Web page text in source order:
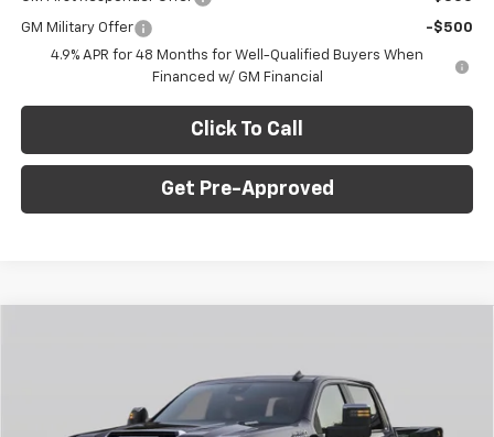
GM Military Offer
-$500
4.9% APR for 48 Months for Well-Qualified Buyers When
Financed w/ GM Financial
Click To Call
Get Pre-Approved
1GC4KNEY9TF295043 Stock: C69015 Model: CK20743